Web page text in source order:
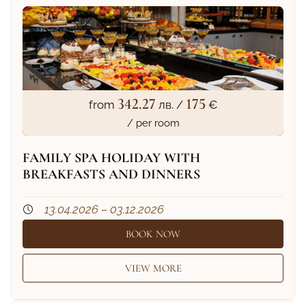
from 342.27 лв. / 175 €
/ per room
FAMILY SPA HOLIDAY WITH
BREAKFASTS AND DINNERS
13.04.2026 – 03.12.2026
BOOK NOW
VIEW MORE